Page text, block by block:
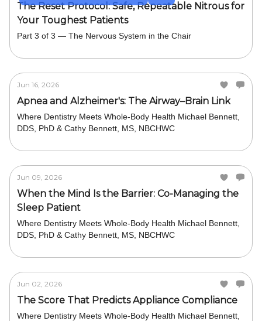
The Reset Protocol: Safe, Repeatable Nitrous for
Your Toughest Patients
Part 3 of 3 — The Nervous System in the Chair
Jun 16, 2026
Apnea and Alzheimer's: The Airway–Brain Link
Where Dentistry Meets Whole-Body Health Michael Bennett,
DDS, PhD & Cathy Bennett, MS, NBCHWC
Jun 09, 2026
When the Mind Is the Barrier: Co-Managing the
Sleep Patient
Where Dentistry Meets Whole-Body Health Michael Bennett,
DDS, PhD & Cathy Bennett, MS, NBCHWC
Jun 02, 2026
The Score That Predicts Appliance Compliance
Where Dentistry Meets Whole-Body Health Michael Bennett,